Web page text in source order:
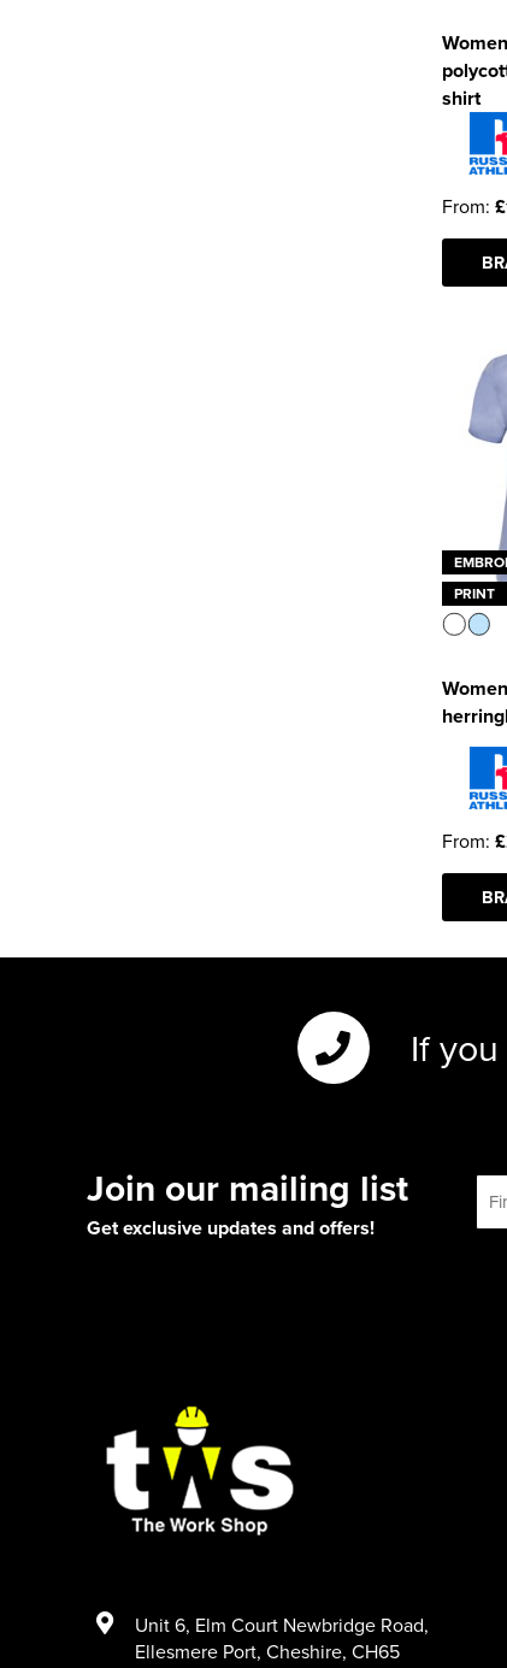
shirt
From:
PRINT
From:
If
Join our mailing list
Get exclusive updates and offers!
Unit 6, Elm Court Newbridge Road,
Ellesmere Port, Cheshire, CH65